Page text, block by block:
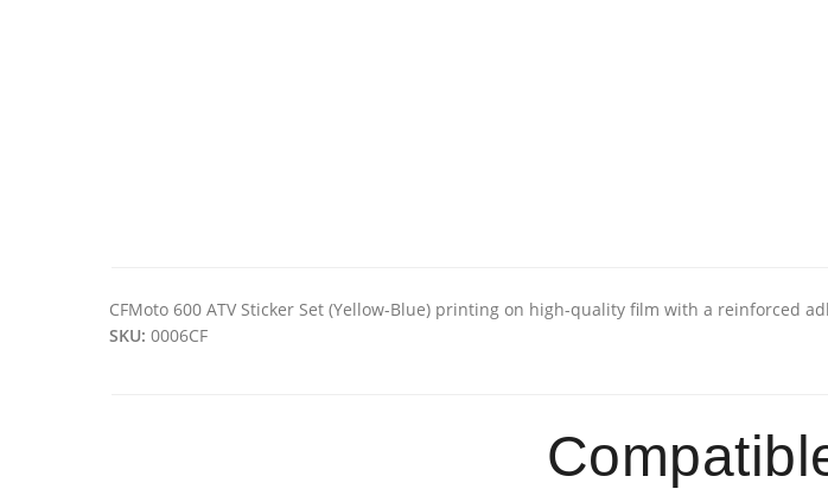
CFMoto 600 ATV Sticker Set (Yellow-Blue) printing on high-quality film with a reinforced
SKU: 0006CF